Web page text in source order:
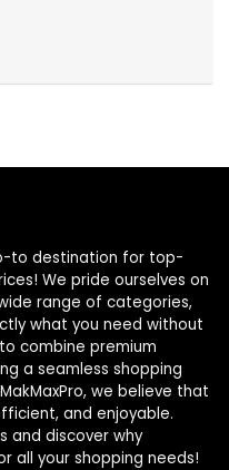
to destination for top-
We pride ourselves on
range of categories,
what you need without
combine premium
a seamless shopping
we believe that
and enjoyable.
and discover why
all your shopping needs!